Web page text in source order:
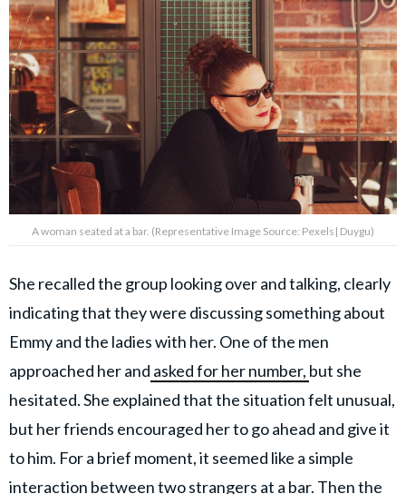
A woman seated at a bar. (Representative Image Source: Pexels| Duygu)
She recalled the group looking over and talking, clearly
indicating that they were discussing something about
Emmy and the ladies with her. One of the men
approached her and asked for her number, but she
hesitated. She explained that the situation felt unusual,
but her friends encouraged her to go ahead and give it
to him. For a brief moment, it seemed like a simple
interaction between two strangers at a bar. Then the